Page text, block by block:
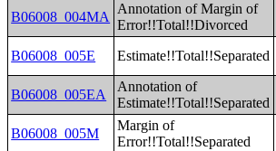
B06008_004MA
Annotation of Margin of
Error!!Total!!Divorced
B06008_005E Estimate!!Total!!Separated
B06008_005EA
Annotation of
Estimate!!Total!!Separated
B06008_005M
Margin of
Error!!Total!!Separated